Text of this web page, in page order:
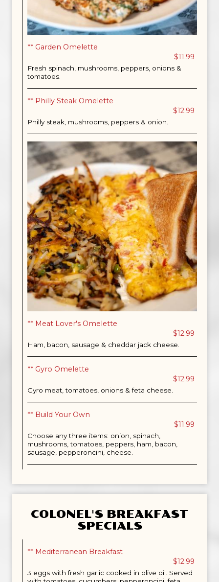
** Garden Omelette
$11.99
Fresh spinach, mushrooms, peppers, onions &
tomatoes.
** Philly Steak Omelette
$12.99
Philly steak, mushrooms, peppers & onion.
** Meat Lover's Omelette
$12.99
Ham, bacon, sausage & cheddar jack cheese.
** Gyro Omelette
$12.99
Gyro meat, tomatoes, onions & feta cheese.
** Build Your Own
$11.99
Choose any three items: onion, spinach,
mushrooms, tomatoes, peppers, ham, bacon,
sausage, pepperoncini, cheese.
COLONEL'S BREAKFAST
SPECIALS
** Mediterranean Breakfast
$12.99
3 eggs with fresh garlic cooked in olive oil. Served